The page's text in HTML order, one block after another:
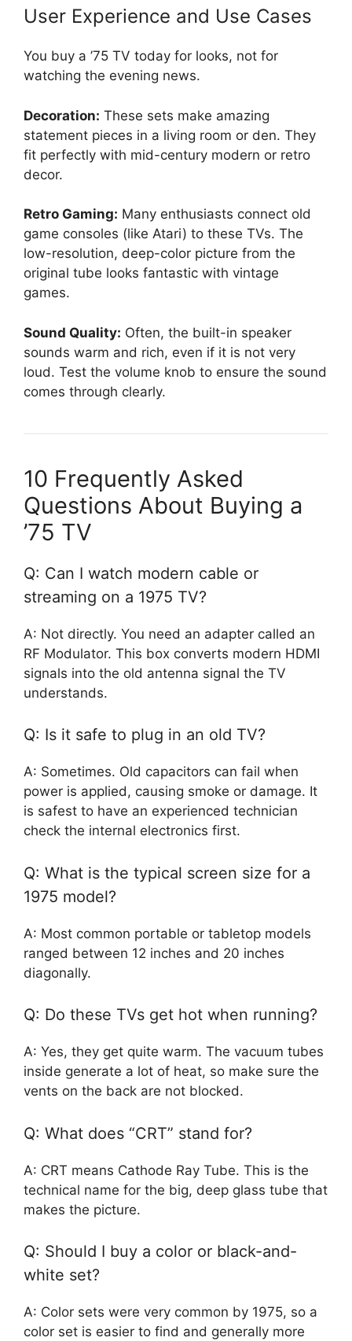
User Experience and Use Cases
You buy a ’75 TV today for looks, not for
watching the evening news.
Decoration: These sets make amazing
statement pieces in a living room or den. They
fit perfectly with mid-century modern or retro
decor.
Retro Gaming: Many enthusiasts connect old
game consoles (like Atari) to these TVs. The
low-resolution, deep-color picture from the
original tube looks fantastic with vintage
games.
Sound Quality: Often, the built-in speaker
sounds warm and rich, even if it is not very
loud. Test the volume knob to ensure the sound
comes through clearly.
10 Frequently Asked
Questions About Buying a
’75 TV
Q: Can I watch modern cable or
streaming on a 1975 TV?
A: Not directly. You need an adapter called an
RF Modulator. This box converts modern HDMI
signals into the old antenna signal the TV
understands.
Q: Is it safe to plug in an old TV?
A: Sometimes. Old capacitors can fail when
power is applied, causing smoke or damage. It
is safest to have an experienced technician
check the internal electronics first.
Q: What is the typical screen size for a
1975 model?
A: Most common portable or tabletop models
ranged between 12 inches and 20 inches
diagonally.
Q: Do these TVs get hot when running?
A: Yes, they get quite warm. The vacuum tubes
inside generate a lot of heat, so make sure the
vents on the back are not blocked.
Q: What does “CRT” stand for?
A: CRT means Cathode Ray Tube. This is the
technical name for the big, deep glass tube that
makes the picture.
Q: Should I buy a color or black-and-
white set?
A: Color sets were very common by 1975, so a
color set is easier to find and generally more